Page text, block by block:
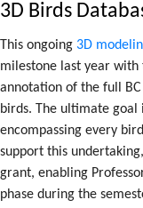
3D Birds
This ongoing 3D
milestone last year with
annotation of the full
birds. The ultimate goal
encompassing every
support this
grant, enabling
phase during the